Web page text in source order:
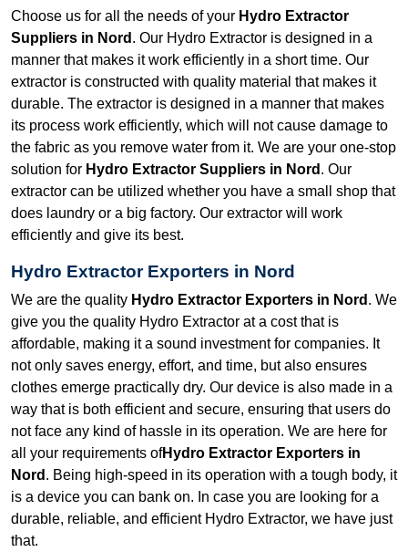
Choose us for all the needs of your Hydro Extractor
Suppliers in Nord . Our Hydro Extractor is designed in a
manner that makes it work efficiently in a short time. Our
extractor is constructed with quality material that makes it
durable. The extractor is designed in a manner that makes
its process work efficiently, which will not cause damage to
the fabric as you remove water from it. We are your one-stop
solution for Hydro Extractor Suppliers in Nord . Our
extractor can be utilized whether you have a small shop that
does laundry or a big factory. Our extractor will work
efficiently and give its best.
Hydro Extractor Exporters in Nord
We are the quality Hydro Extractor Exporters in Nord . We
give you the quality Hydro Extractor at a cost that is
affordable, making it a sound investment for companies. It
not only saves energy, effort, and time, but also ensures
clothes emerge practically dry. Our device is also made in a
way that is both efficient and secure, ensuring that users do
not face any kind of hassle in its operation. We are here for
all your requirements ofHydro Extractor Exporters in
Nord . Being high-speed in its operation with a tough body, it
is a device you can bank on. In case you are looking for a
durable, reliable, and efficient Hydro Extractor, we have just
that.